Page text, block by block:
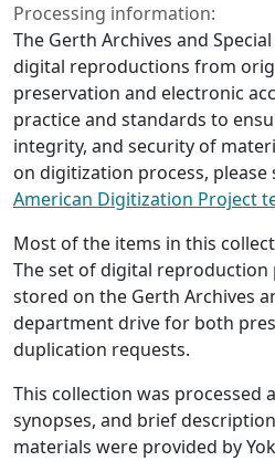
Processing information:
The Gerth Archives and
digital reproductions from
preservation and electronic
practice and standards to
integrity, and security of
on digitization process, please
American Digitization Project
Most of the items in this
The set of digital reproduction
stored on the Gerth Archives
department drive for both
duplication requests.
This collection was processed
synopses, and brief
materials were provided by